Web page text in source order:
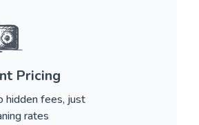
Pricing
hidden fees, just
rates